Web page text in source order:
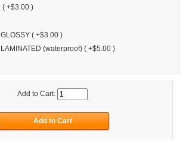
( +$3.00 )
GLOSSY ( +$3.00 )
LAMINATED (waterproof) ( +$5.00 )
Add to Cart: